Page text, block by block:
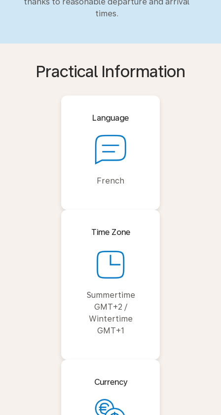
times.
Practical Information
Language
French
Time Zone
Summertime
GMT+2 /
Wintertime
GMT+1
Currency